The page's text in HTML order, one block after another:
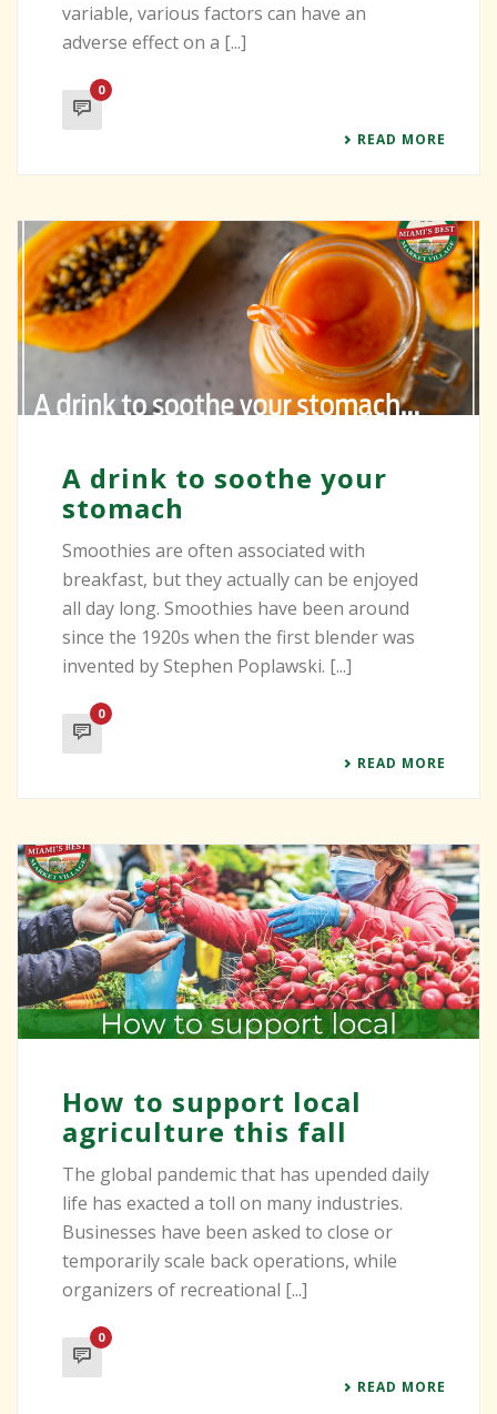
variable, various factors can have an
adverse effect on a [...]
0
READ MORE
A drink to soothe your
stomach
Smoothies are often associated with
breakfast, but they actually can be enjoyed
all day long. Smoothies have been around
since the 1920s when the first blender was
invented by Stephen Poplawski. [...]
0
READ MORE
How to support local
agriculture this fall
The global pandemic that has upended daily
life has exacted a toll on many industries.
Businesses have been asked to close or
temporarily scale back operations, while
organizers of recreational [...]
0
READ MORE